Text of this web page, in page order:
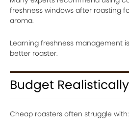
freshness windows after roasting
aroma.
Learning freshness management
better roaster.
Budget Realistically
Cheap roasters often struggle with: